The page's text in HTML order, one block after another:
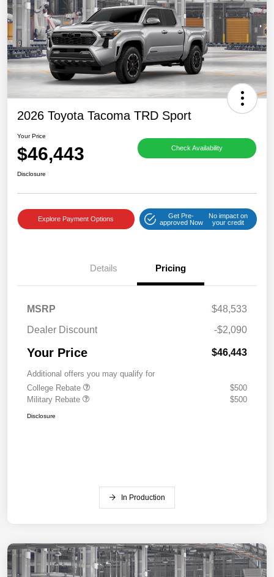
2026 Toyota Tacoma TRD Sport
Your Price
$46,443 Check Availability
Disclosure
Explore Payment Options
Get Pre-
approved Now
No impact on
your credit
Details Pricing
MSRP
$48,533
Dealer Discount
-$2,090
Your Price $46,443
Additional offers you may qualify for
College Rebate
$500
Military Rebate
$500
Disclosure
In Production